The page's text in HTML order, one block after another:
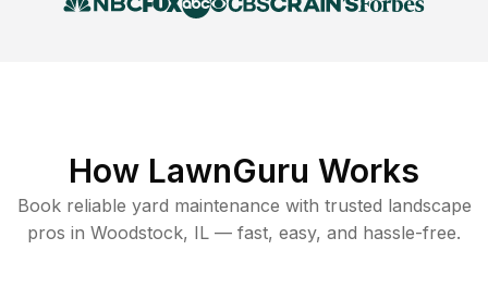
How LawnGuru Works
Book reliable yard maintenance with trusted landscape
pros in Woodstock, IL — fast, easy, and hassle-free.